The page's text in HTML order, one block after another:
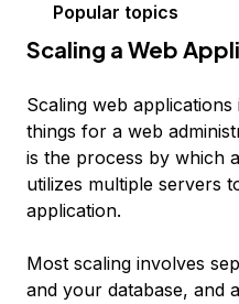
Popular topics
Scaling a Web
Scaling web
things for a web
is the process by which
utilizes multiple servers
application.
Most scaling involves
and your database, and